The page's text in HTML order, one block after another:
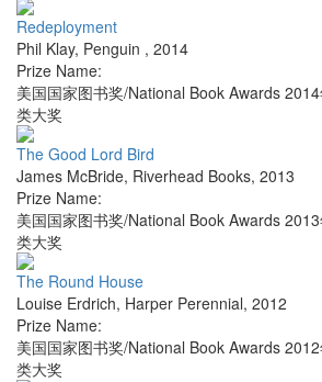
Redeployment
Phil Klay, Penguin , 2014
Prize Name:
美国国家图书奖/National Book Awards
类大奖
The Good Lord Bird
James McBride, Riverhead Books, 2013
Prize Name:
美国国家图书奖/National Book Awards
类大奖
The Round House
Louise Erdrich, Harper Perennial, 2012
Prize Name:
美国国家图书奖/National Book Awards
类大奖